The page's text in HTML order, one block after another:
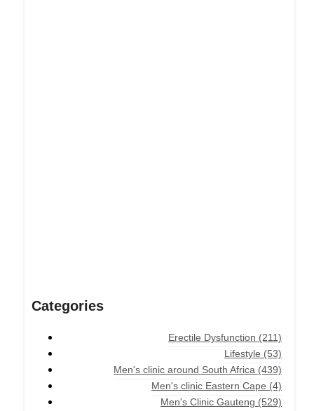
Categories
Erectile Dysfunction (211)
Lifestyle (53)
Men's clinic around South Africa (439)
Men's clinic Eastern Cape (4)
Men's Clinic Gauteng (529)